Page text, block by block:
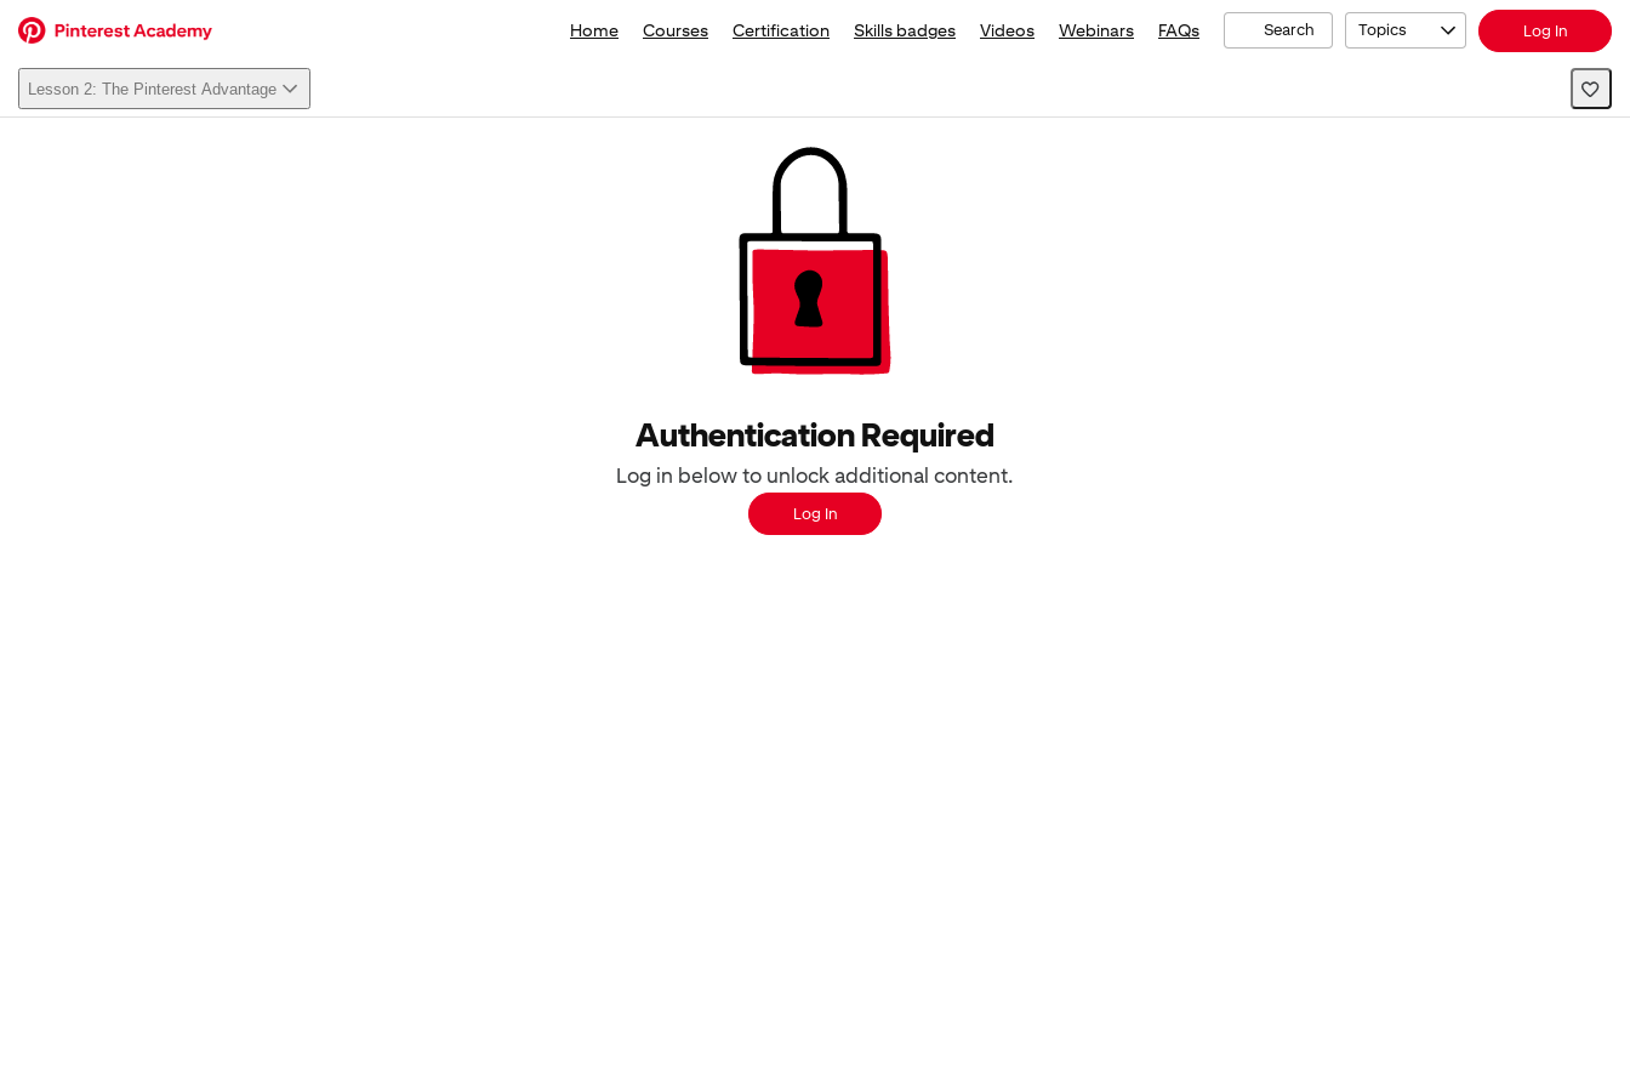
Home Courses Certification Skills badges Videos Webinars FAQs Search Topics Log In
Lesson 2: The Pinterest Advantage
Authentication Required
Log in below to unlock additional content.
Log In